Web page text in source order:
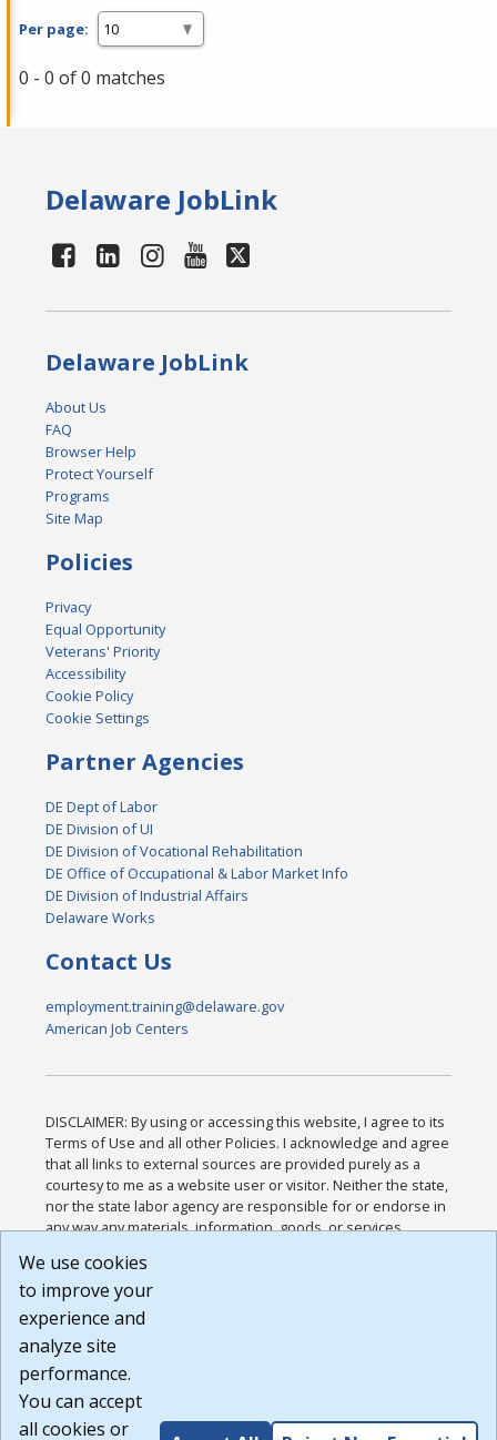
Per page:
0 - 0 of 0 matches
Delaware JobLink
Delaware JobLink
About Us
FAQ
Browser Help
Protect Yourself
Programs
Site Map
Policies
Privacy
Equal Opportunity
Veterans' Priority
Accessibility
Cookie Policy
Cookie Settings
Partner Agencies
DE Dept of Labor
DE Division of UI
DE Division of Vocational Rehabilitation
DE Office of Occupational & Labor Market Info
DE Division of Industrial Affairs
Delaware Works
Contact Us
employment.training@delaware.gov
American Job Centers
DISCLAIMER: By using or accessing this website, I agree to its
Terms of Use and all other Policies. I acknowledge and agree
that all links to external sources are provided purely as a
courtesy to me as a website user or visitor. Neither the state,
nor the state labor agency are responsible for or endorse in
any way any materials, information, goods, or services
or any other practices of such sites. I acknowledge and
agree that the Terms of Use and all other Policies for this
Website are available to me, and I have read the
Build: 185cbd2bac10e1bc83ab283352c24c0a9f3fd098 ,
1.131
We use cookies
to improve your
experience and
analyze site
performance.
You can accept
all cookies or